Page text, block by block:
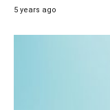
5 years ago